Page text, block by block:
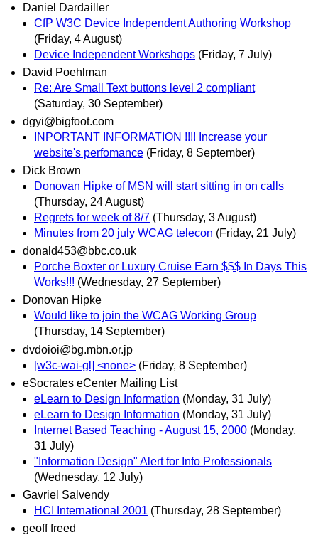
Daniel Dardailler
CfP W3C Device Independent Authoring Workshop
(Friday, 4 August)
Device Independent Workshops (Friday, 7 July)
David Poehlman
Re: Are Small Text buttons level 2 compliant
(Saturday, 30 September)
dgyi@bigfoot.com
INPORTANT INFORMATION !!!! Increase your
website's perfomance (Friday, 8 September)
Dick Brown
Donovan Hipke of MSN will start sitting in on calls
(Thursday, 24 August)
Regrets for week of 8/7 (Thursday, 3 August)
Minutes from 20 july WCAG telecon (Friday, 21 July)
donald453@bbc.co.uk
Porche Boxter or Luxury Cruise Earn $$$ In Days This
Works!!! (Wednesday, 27 September)
Donovan Hipke
Would like to join the WCAG Working Group
(Thursday, 14 September)
dvdoioi@bg.mbn.or.jp
[w3c-wai-gl] <none> (Friday, 8 September)
eSocrates eCenter Mailing List
eLearn to Design Information (Monday, 31 July)
eLearn to Design Information (Monday, 31 July)
Internet Based Teaching - August 15, 2000 (Monday,
31 July)
"Information Design" Alert for Info Professionals
(Wednesday, 12 July)
Gavriel Salvendy
HCI International 2001 (Thursday, 28 September)
geoff freed